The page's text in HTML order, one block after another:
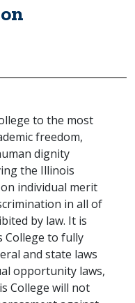
to the most
freedom,
dignity
the Illinois
individual merit
in all of
by law. It is
College to fully
and state laws
opportunity laws,
College will not